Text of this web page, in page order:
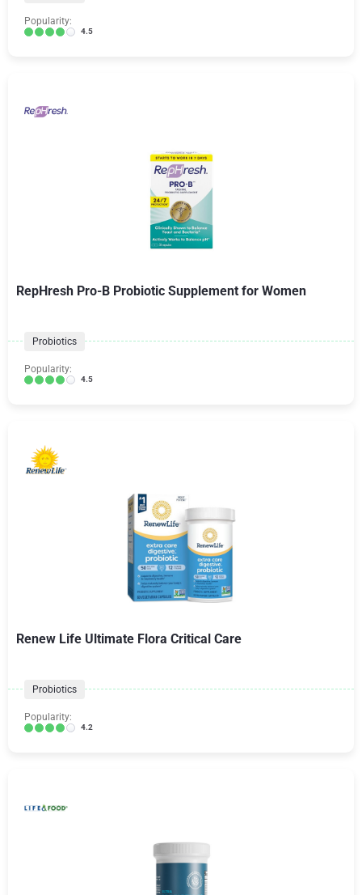
Popularity:
4.5
RepHresh Pro-B Probiotic Supplement for Women
Probiotics
Popularity:
4.5
Renew Life Ultimate Flora Critical Care
Probiotics
Popularity:
4.2